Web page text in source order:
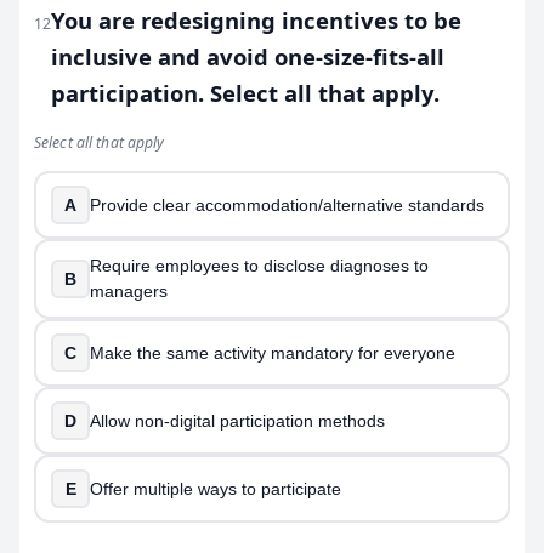
12You are redesigning incentives to be
inclusive and avoid one-size-fits-all
participation. Select all that apply.
Select all that apply
A Provide clear accommodation/alternative standards
B
Require employees to disclose diagnoses to
managers
C Make the same activity mandatory for everyone
D Allow non-digital participation methods
E Offer multiple ways to participate